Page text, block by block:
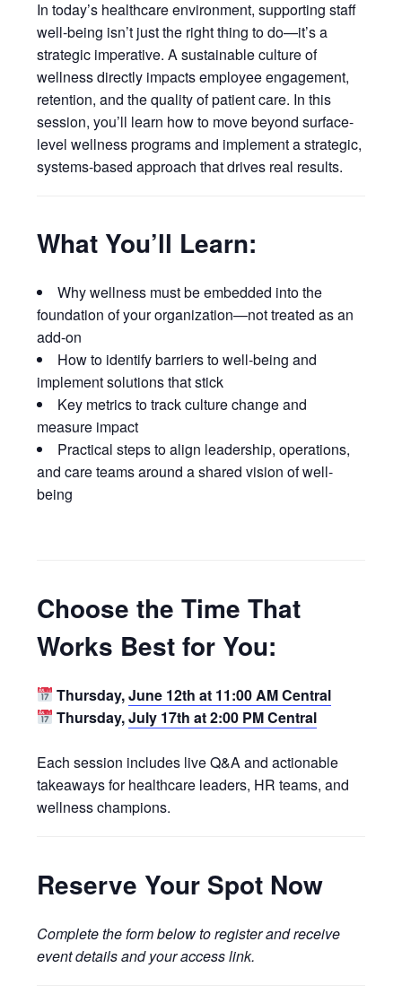
In today’s healthcare environment, supporting staff
well-being isn’t just the right thing to do—it’s a
strategic imperative. A sustainable culture of
wellness directly impacts employee engagement,
retention, and the quality of patient care. In this
session, you’ll learn how to move beyond surface-
level wellness programs and implement a strategic,
systems-based approach that drives real results.
What You’ll Learn:
Why wellness must be embedded into the
foundation of your organization—not treated as an
add-on
How to identify barriers to well-being and
implement solutions that stick
Key metrics to track culture change and
measure impact
Practical steps to align leadership, operations,
and care teams around a shared vision of well-
being
Choose the Time That
Works Best for You:
Thursday,June 12th at 11:00 AM Central
Thursday,July 17th at 2:00 PM Central
Each session includes live Q&A and actionable
takeaways for healthcare leaders, HR teams, and
wellness champions.
Reserve Your Spot Now
Complete the form below to register and receive
event details and your access link.